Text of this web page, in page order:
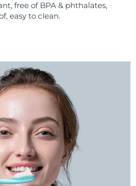
free of BPA & phthalates,
easy to clean.